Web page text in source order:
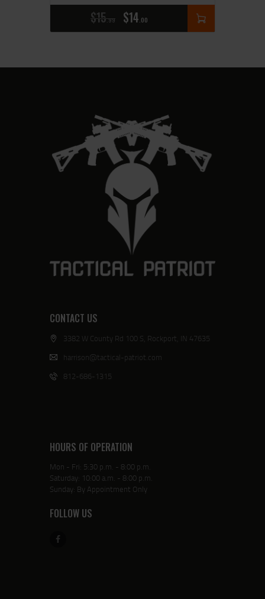
$15 99 $14 00
CONTACT US
3382 W County Rd 100 S, Rockport, IN 47635
harrison@tactical-patriot.com
812-686-1315
HOURS OF OPERATION
Mon - Fri: 5:30 p.m. - 8:00 p.m.
Saturday: 10:00 a.m. - 8:00 p.m.
Sunday: By Appointment Only
FOLLOW US